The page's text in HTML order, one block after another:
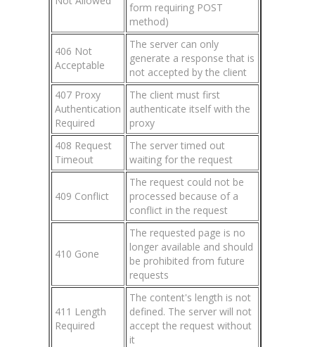
form requiring POST
method)
406 Not
Acceptable
The server can only
generate a response that is
not accepted by the client
407 Proxy
Authentication
Required
The client must first
authenticate itself with the
proxy
408 Request
Timeout
The server timed out
waiting for the request
409 Conflict
The request could not be
processed because of a
conflict in the request
410 Gone
The requested page is no
longer available and should
be prohibited from future
requests
411 Length
Required
The content's length is not
defined. The server will not
accept the request without
it